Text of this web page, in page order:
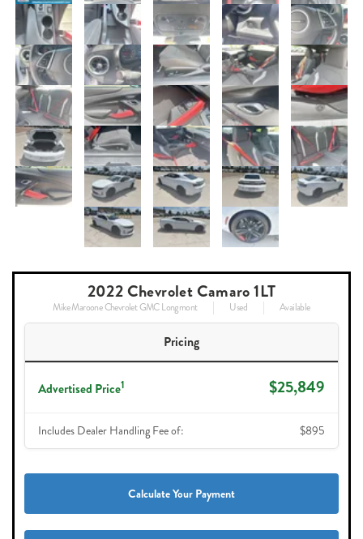
2022 Chevrolet Camaro 1LT
Mike Maroone Chevrolet GMC Longmont Used Available
Pricing
Advertised Price1 $25,849
Includes Dealer Handling Fee of: $895
Calculate Your Payment